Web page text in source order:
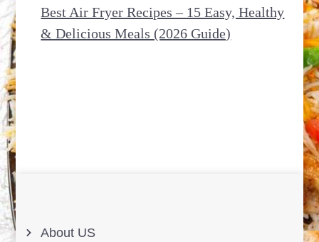
Best Air Fryer Recipes – 15 Easy, Healthy
& Delicious Meals (2026 Guide)
About US